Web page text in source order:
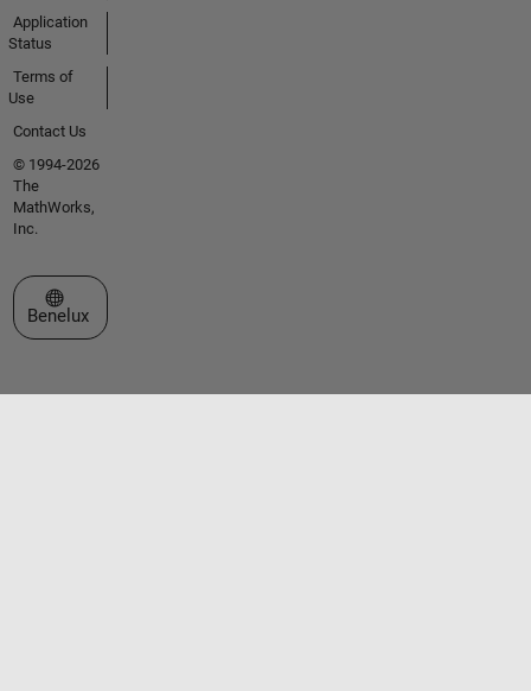
Application
Status
Terms of
Use
Contact Us
© 1994-2026
The
MathWorks,
Inc.
Select a Web Site
Benelux